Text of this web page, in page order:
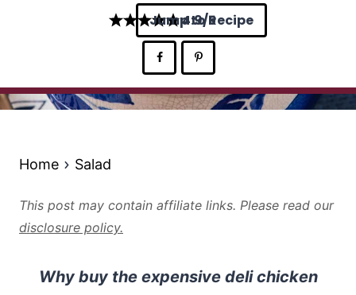
4.9
Jump to Recipe
Home Salad
This post may contain affiliate links. Please read our
disclosure policy.
Why buy the expensive deli chicken